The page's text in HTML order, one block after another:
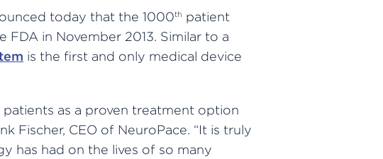
today that the 1000th patient
in November 2013. Similar to a
is the first and only medical device
patients as a proven treatment option
Fischer, CEO of NeuroPace. “It is truly
has had on the lives of so many